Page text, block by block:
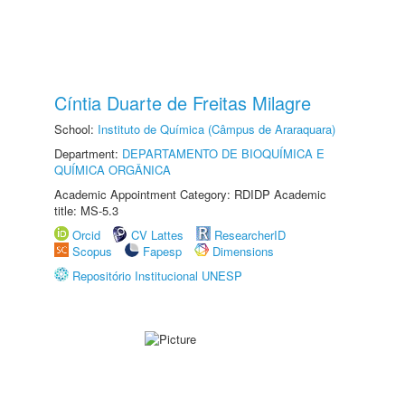
Cíntia Duarte de Freitas Milagre
School: Instituto de Química (Câmpus de Araraquara)
Department: DEPARTAMENTO DE BIOQUÍMICA E
QUÍMICA ORGÂNICA
Academic Appointment Category: RDIDP Academic
title: MS-5.3
Orcid
CV Lattes
ResearcherID
Scopus
Fapesp
Dimensions
Repositório Institucional UNESP